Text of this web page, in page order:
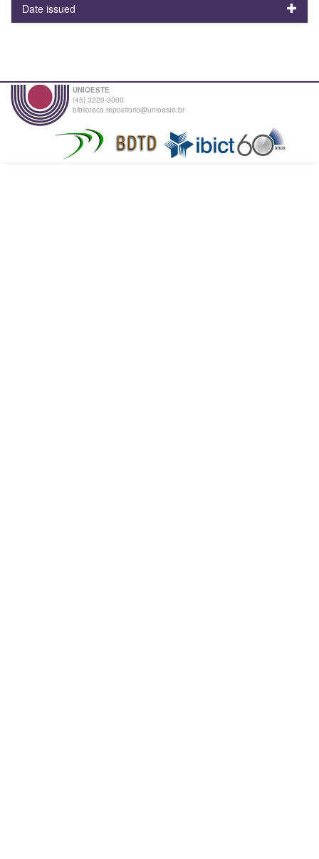
Date issued
UNIOESTE
(45) 3220-3000
biblioteca.repositorio@unioeste.br